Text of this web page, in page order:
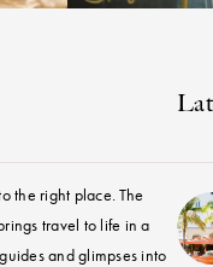
the right place. The
travel to life in a
and glimpses into